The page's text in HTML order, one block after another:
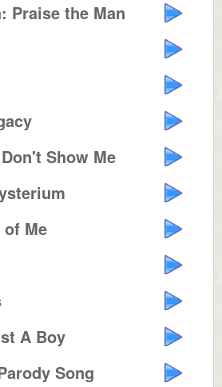
Praise the Man
Show Me
of Me
A Boy
Song